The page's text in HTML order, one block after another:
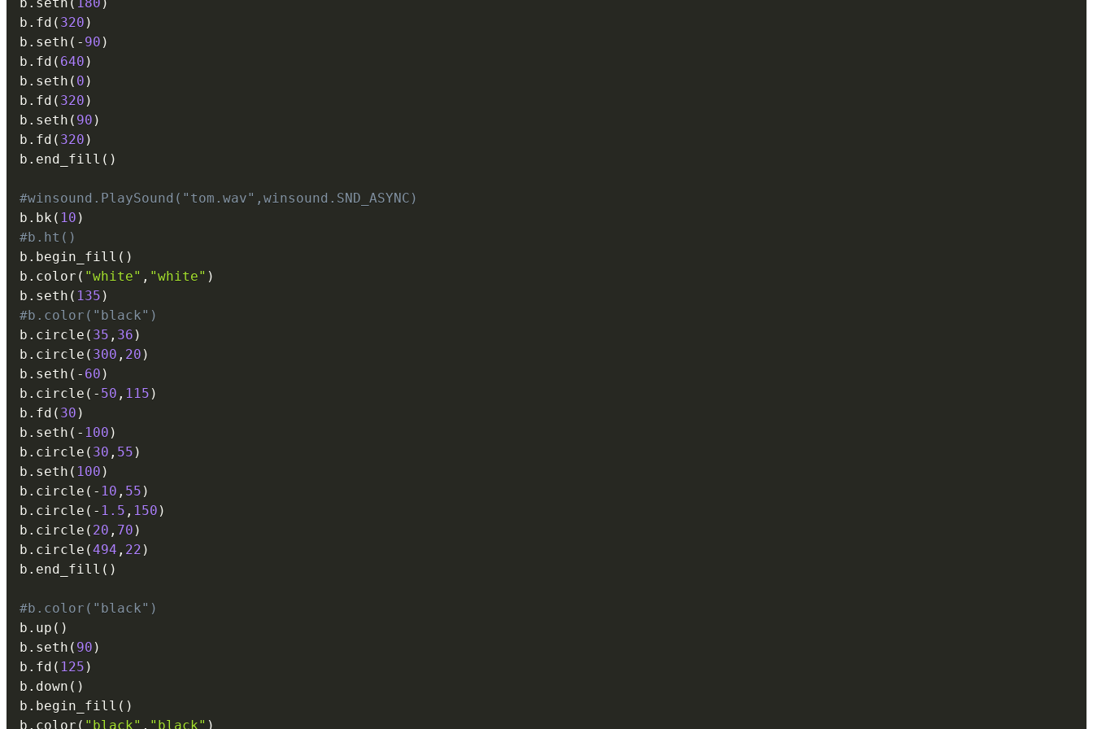
b . fd ( 320 )
b . seth ( - 90 )
b . fd ( 640 )
b . seth ( 0 )
b . fd ( 320 )
b . seth ( 90 )
b . fd ( 320 )
b . end_fill ( )
#winsound.PlaySound("tom.wav",winsound.SND_ASYNC)
b . bk ( 10 )
#b.ht()
b . begin_fill ( )
b . color ( "white" , "white" )
b . seth ( 135 )
#b.color("black")
b . circle ( 35 , 36 )
b . circle ( 300 , 20 )
b . seth ( - 60 )
b . circle ( - 50 , 115 )
b . fd ( 30 )
b . seth ( - 100 )
b . circle ( 30 , 55 )
b . seth ( 100 )
b . circle ( - 10 , 55 )
b . circle ( - 1.5 , 150 )
b . circle ( 20 , 70 )
b . circle (494 , 22 )
b . end_fill ( )
#b.color("black")
b . up ( )
b . seth ( 90 )
b . fd ( 125 )
b . down ( )
b . begin_fill ( )
b . color ( "black" , "black" )